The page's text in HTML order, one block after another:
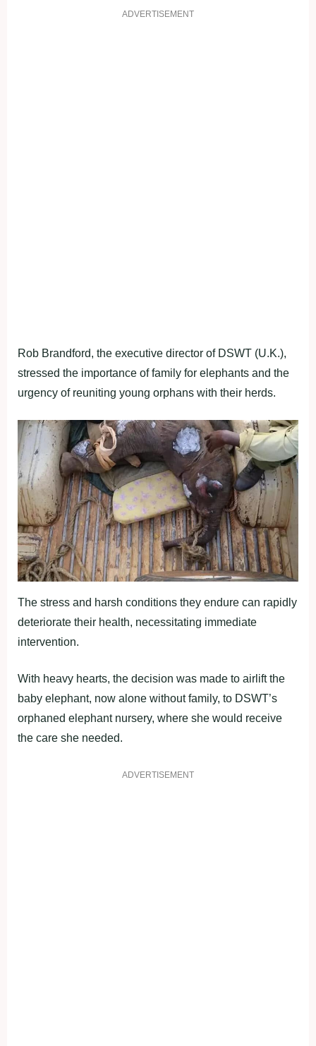
ADVERTISEMENT
Rob Brandford, the executive director of DSWT (U.K.),
stressed the importance of family for elephants and the
urgency of reuniting young orphans with their herds.
The stress and harsh conditions they endure can rapidly
deteriorate their health, necessitating immediate
intervention.
With heavy hearts, the decision was made to airlift the
baby elephant, now alone without family, to DSWT’s
orphaned elephant nursery, where she would receive
the care she needed.
ADVERTISEMENT